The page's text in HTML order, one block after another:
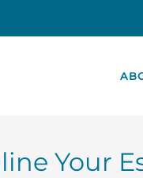
Your